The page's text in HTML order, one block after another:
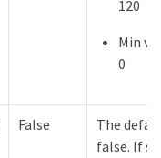
120
Min
0
False
The
false. If